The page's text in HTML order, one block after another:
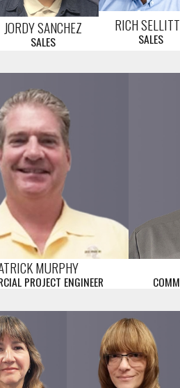
JORDY SANCHEZ
SALES
RICH
SALES
MURPHY
PROJECT ENGINEER